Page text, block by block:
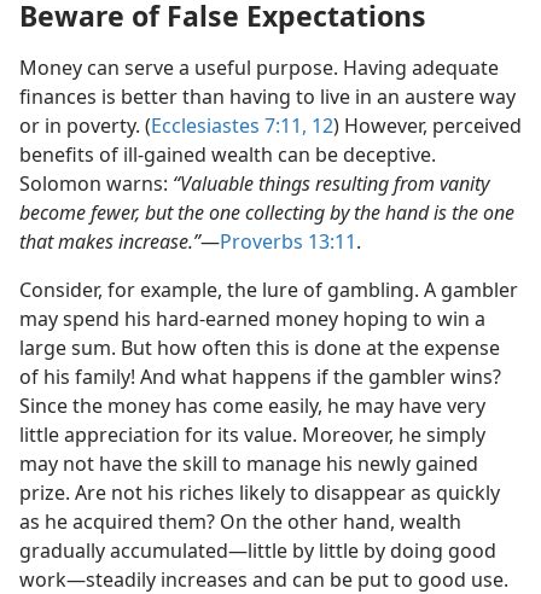
Beware of False Expectations
Money can serve a useful purpose. Having adequate
finances is better than having to live in an austere way
or in poverty. (Ecclesiastes 7:11, 12) However, perceived
benefits of ill-gained wealth can be deceptive.
Solomon warns: “Valuable things resulting from vanity
become fewer, but the one collecting by the hand is the one
that makes increase.”​—Proverbs 13:11.
Consider, for example, the lure of gambling. A gambler
may spend his hard-earned money hoping to win a
large sum. But how often this is done at the expense
of his family! And what happens if the gambler wins?
Since the money has come easily, he may have very
little appreciation for its value. Moreover, he simply
may not have the skill to manage his newly gained
prize. Are not his riches likely to disappear as quickly
as he acquired them? On the other hand, wealth
gradually accumulated​—little by little by doing good
work—​steadily increases and can be put to good use.